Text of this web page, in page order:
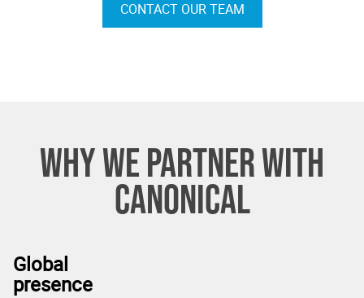
CONTACT OUR TEAM
WHY WE PARTNER WITH
CANONICAL
Global
presence